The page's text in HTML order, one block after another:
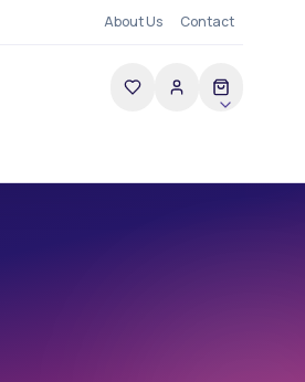
About Us Contact